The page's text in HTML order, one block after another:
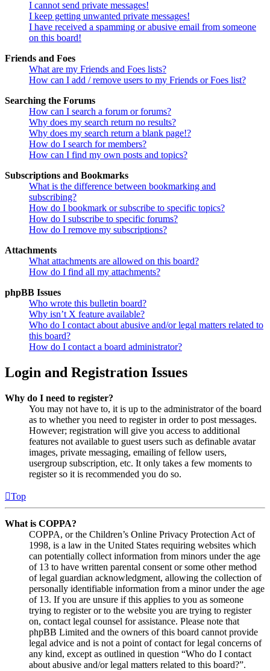
I cannot send private messages!
I keep getting unwanted private messages!
I have received a spamming or abusive email from someone
on this board!
Friends and Foes
What are my Friends and Foes lists?
How can I add / remove users to my Friends or Foes list?
Searching the Forums
How can I search a forum or forums?
Why does my search return no results?
Why does my search return a blank page!?
How do I search for members?
How can I find my own posts and topics?
Subscriptions and Bookmarks
What is the difference between bookmarking and
subscribing?
How do I bookmark or subscribe to specific topics?
How do I subscribe to specific forums?
How do I remove my subscriptions?
Attachments
What attachments are allowed on this board?
How do I find all my attachments?
phpBB Issues
Who wrote this bulletin board?
Why isn’t X feature available?
Who do I contact about abusive and/or legal matters related to
this board?
How do I contact a board administrator?
Login and Registration Issues
Why do I need to register?
You may not have to, it is up to the administrator of the board
as to whether you need to register in order to post messages.
However; registration will give you access to additional
features not available to guest users such as definable avatar
images, private messaging, emailing of fellow users,
usergroup subscription, etc. It only takes a few moments to
register so it is recommended you do so.
Top
What is COPPA?
COPPA, or the Children’s Online Privacy Protection Act of
1998, is a law in the United States requiring websites which
can potentially collect information from minors under the age
of 13 to have written parental consent or some other method
of legal guardian acknowledgment, allowing the collection of
personally identifiable information from a minor under the age
of 13. If you are unsure if this applies to you as someone
trying to register or to the website you are trying to register
on, contact legal counsel for assistance. Please note that
phpBB Limited and the owners of this board cannot provide
legal advice and is not a point of contact for legal concerns of
any kind, except as outlined in question “Who do I contact
about abusive and/or legal matters related to this board?”.